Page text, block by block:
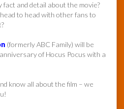
and detail about the movie?
to head with other fans to
(formerly ABC Family) will be
of Hocus Pocus with a
know all about the film – we